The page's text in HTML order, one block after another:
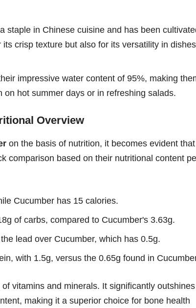
staple in Chinese cuisine and has been
crisp texture but also for its versatility in dishes
impressive water content of 95%, making
hot summer days or in refreshing salads.
Overview
on the basis of nutrition, it becomes evident that
comparison based on their nutritional content
Cucumber has 15 calories.
of carbs, compared to Cucumber's 3.63g.
lead over Cucumber, which has 0.5g.
with 1.5g, versus the 0.65g found in
vitamins and minerals. It significantly outshines
making it a superior choice for bone health